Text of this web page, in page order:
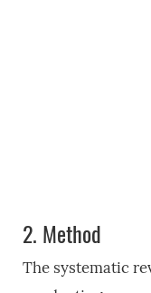
2. Method
The systematic